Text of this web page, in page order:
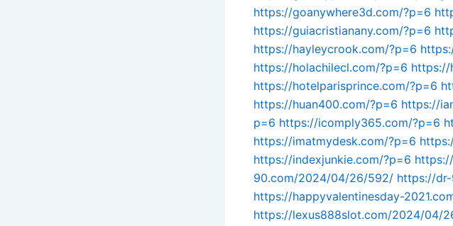
https://goanywhere3d.com/?p=6
https://guiacristianany.com/?p=6
https://hayleycrook.com/?p=6
https://holachilecl.com/?p=6 https://
https://hotelparisprince.com/?p=6
https://huan400.com/?p=6 https://
p=6 https://icomply365.com/?p=6
https://imatmydesk.com/?p=6
https://indexjunkie.com/?p=6
90.com/2024/04/26/592/ https://
https://happyvalentinesday-
https://lexus888slot.com/2024/04/